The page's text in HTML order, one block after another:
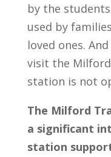
by the
used by
loved ones.
visit the
station is not
The Milford
a significant
station